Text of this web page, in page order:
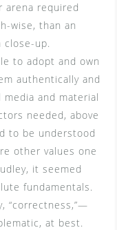
arena required
wise, than an
close-up.
to adopt and own
authentically and
and material
needed, above
to be understood
other values one
it seemed
fundamentals.
“correctness,”—
at best.